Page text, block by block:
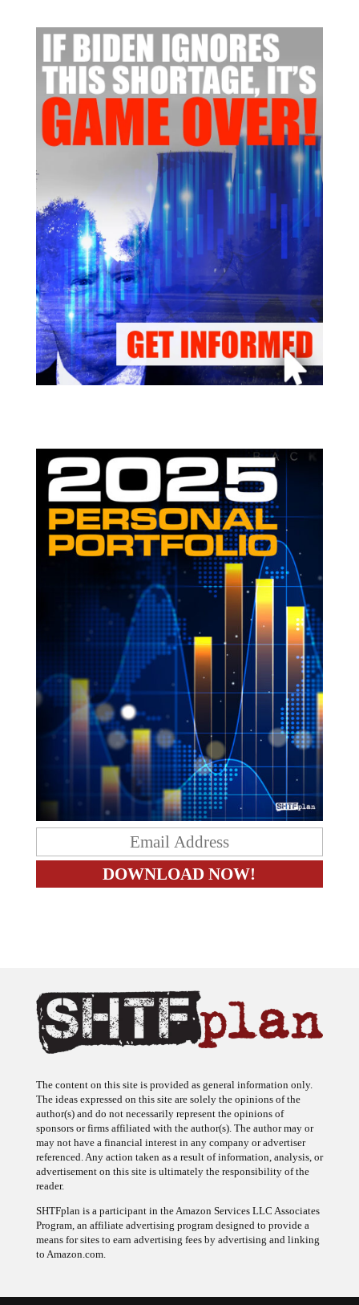
The content on this site is provided as general information only.
The ideas expressed on this site are solely the opinions of the
author(s) and do not necessarily represent the opinions of
sponsors or firms affiliated with the author(s). The author may or
may not have a financial interest in any company or advertiser
referenced. Any action taken as a result of information, analysis, or
advertisement on this site is ultimately the responsibility of the
reader.
SHTFplan is a participant in the Amazon Services LLC Associates
Program, an affiliate advertising program designed to provide a
means for sites to earn advertising fees by advertising and linking
to Amazon.com.